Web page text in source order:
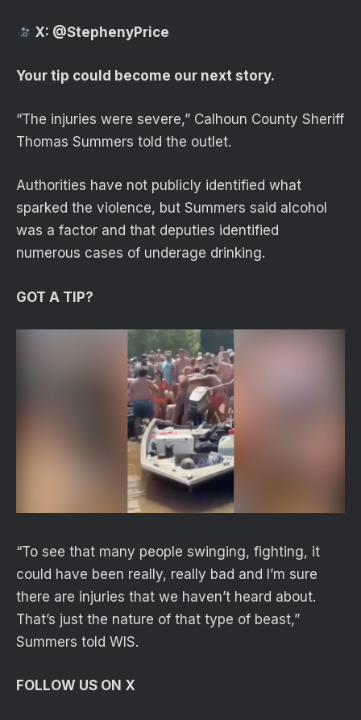
X: @StephenyPrice
Your tip could become our next story.
“The injuries were severe,” Calhoun County Sheriff
Thomas Summers told the outlet.
Authorities have not publicly identified what
sparked the violence, but Summers said alcohol
was a factor and that deputies identified
numerous cases of underage drinking.
GOT A TIP?
“To see that many people swinging, fighting, it
could have been really, really bad and I’m sure
there are injuries that we haven’t heard about.
That’s just the nature of that type of beast,”
Summers told WIS.
FOLLOW US ON X